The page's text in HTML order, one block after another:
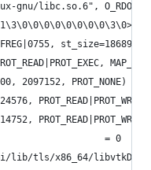
libc.so.6",
2097152, PROT_NONE) = 0
= 0
tls/x86_64/